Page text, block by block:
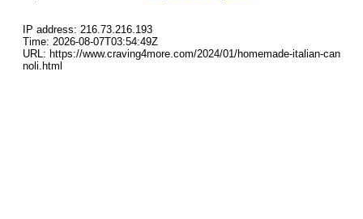
IP address: 216.73.216.193
Time: 2026-08-07T03:54:49Z
URL: https://www.craving4more.com/2024/01/homemade-italian-can
noli.html